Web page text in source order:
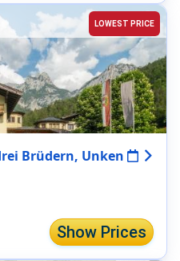
LOWEST PRICE
Brüdern, Unken
Show Prices